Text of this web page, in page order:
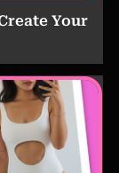
Your